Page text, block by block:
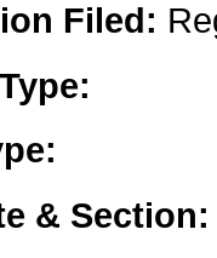
Filed:
& Section: